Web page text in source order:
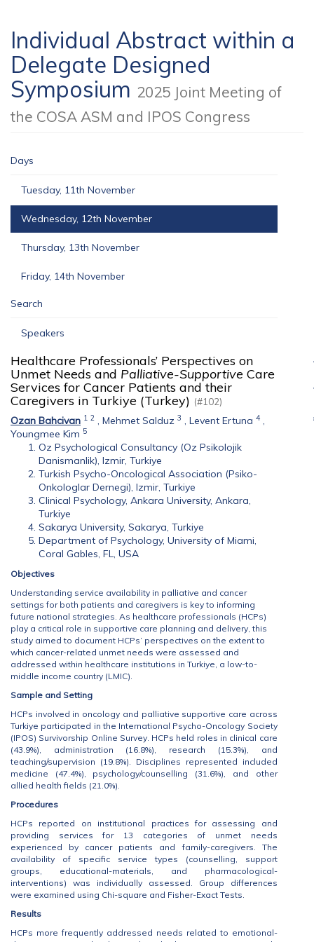
Individual Abstract within a
Delegate Designed
Symposium 2025 Joint Meeting of
the COSA ASM and IPOS Congress
Days
Tuesday, 11th November
Wednesday, 12th November
Thursday, 13th November
Friday, 14th November
Search
Speakers
Healthcare Professionals’ Perspectives on
Unmet Needs and Palliative-Supportive Care
Services for Cancer Patients and their
Caregivers in Turkiye (Turkey) (#102)
Ozan Bahcivan 1 2 , Mehmet Salduz 3 , Levent Ertuna 4 ,
Youngmee Kim 5
Oz Psychological Consultancy (Oz Psikolojik
Danismanlik), Izmir, Turkiye
Turkish Psycho-Oncological Association (Psiko-
Onkologlar Dernegi), Izmir, Turkiye
Clinical Psychology, Ankara University, Ankara,
Turkiye
Sakarya University, Sakarya, Turkiye
Department of Psychology, University of Miami,
Coral Gables, FL, USA
Objectives
Understanding service availability in palliative and cancer
settings for both patients and caregivers is key to informing
future national strategies. As healthcare professionals (HCPs)
play a critical role in supportive care planning and delivery, this
study aimed to document HCPs’ perspectives on the extent to
which cancer-related unmet needs were assessed and
addressed within healthcare institutions in Turkiye, a low-to-
middle income country (LMIC).
Sample and Setting
HCPs involved in oncology and palliative supportive care across
Turkiye participated in the International Psycho-Oncology Society
(IPOS) Survivorship Online Survey. HCPs held roles in clinical care
(43.9%), administration (16.8%), research (15.3%), and
teaching/supervision (19.8%). Disciplines represented included
medicine (47.4%), psychology/counselling (31.6%), and other
allied health fields (21.0%).
Procedures
HCPs reported on institutional practices for assessing and
providing services for 13 categories of unmet needs
experienced by cancer patients and family-caregivers. The
availability of specific service types (counselling, support
groups, educational-materials, and pharmacological-
interventions) was individually assessed. Group differences
were examined using Chi-square and Fisher-Exact Tests.
Results
HCPs more frequently addressed needs related to emotional-